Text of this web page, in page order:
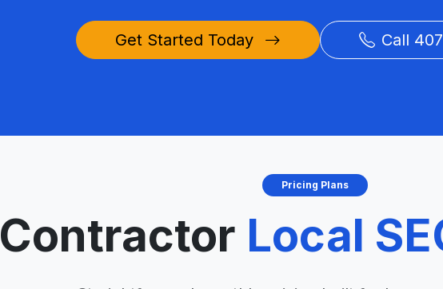
Get Started Today Call
Pricing Plans
Contractor Local